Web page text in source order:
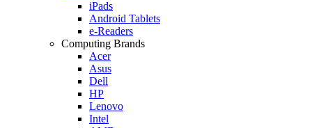
iPads
Android Tablets
e-Readers
Computing Brands
Acer
Asus
Dell
HP
Lenovo
Intel